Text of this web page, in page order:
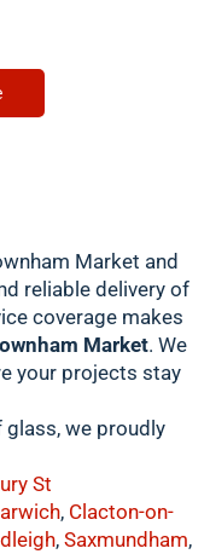
Market and
reliable delivery of
coverage makes
Market. We
your projects stay
we proudly
St
, Clacton-on-
, Saxmundham,